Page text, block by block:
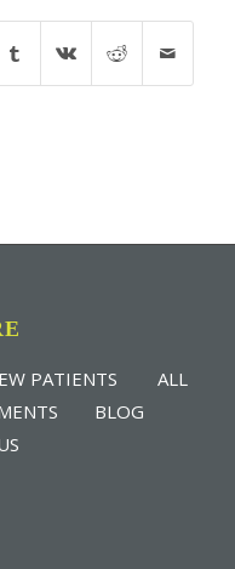
PATIENTS
ALL
BLOG